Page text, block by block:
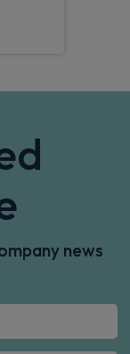
news